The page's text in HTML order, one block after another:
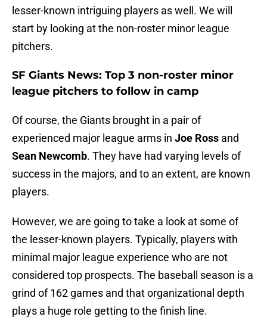
lesser-known intriguing players as well. We will
start by looking at the non-roster minor league
pitchers.
SF Giants News: Top 3 non-roster minor
league pitchers to follow in camp
Of course, the Giants brought in a pair of
experienced major league arms in Joe Ross and
Sean Newcomb. They have had varying levels of
success in the majors, and to an extent, are known
players.
However, we are going to take a look at some of
the lesser-known players. Typically, players with
minimal major league experience who are not
considered top prospects. The baseball season is a
grind of 162 games and that organizational depth
plays a huge role getting to the finish line.